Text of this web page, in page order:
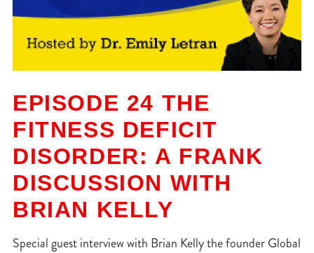
EPISODE 24 THE
FITNESS DEFICIT
DISORDER: A FRANK
DISCUSSION WITH
BRIAN KELLY
Special guest interview with Brian Kelly the founder Global